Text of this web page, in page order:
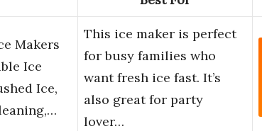
Makers
Ice
Ice,
This ice maker is perfect
for busy families who
want fresh ice fast. It’s
also great for party
lover…